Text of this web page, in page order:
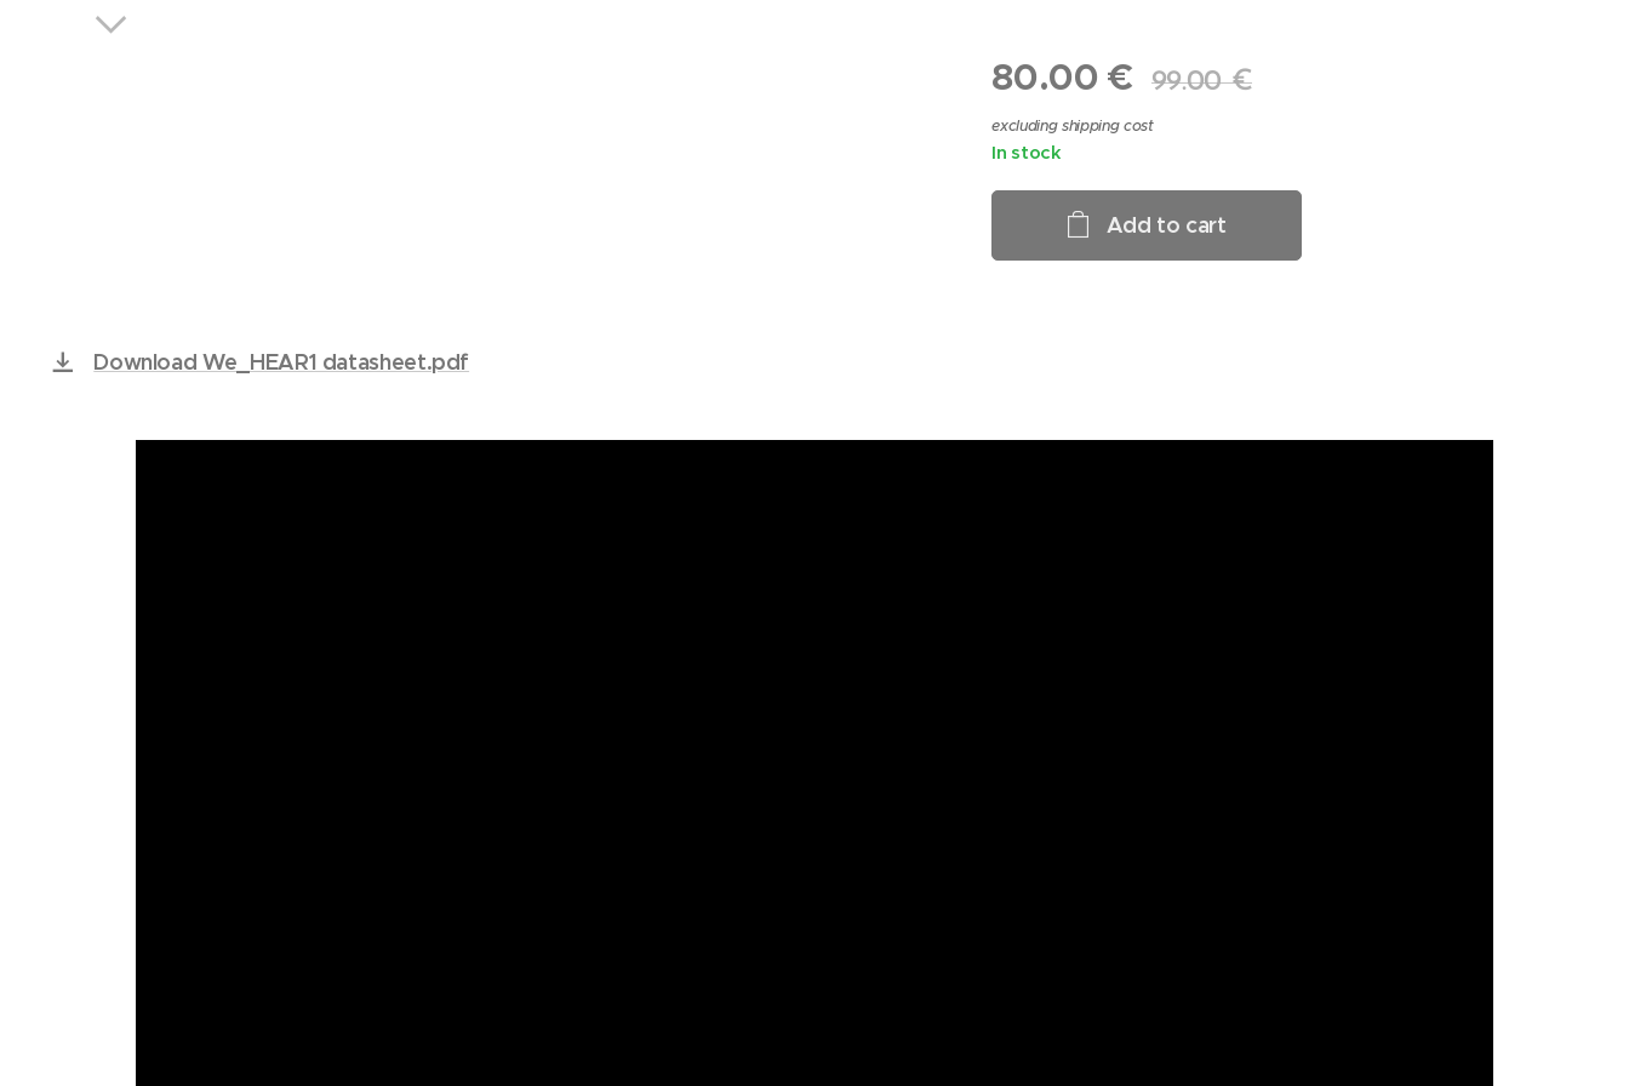
80.00 € 99.00€
excluding shipping cost
In stock
Add to cart
Download We_HEAR1 datasheet.pdf